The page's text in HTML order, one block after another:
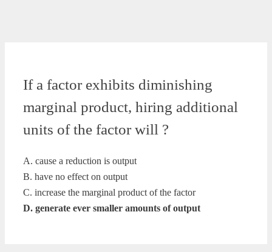
If a factor exhibits diminishing
marginal product, hiring additional
units of the factor will ?
A. cause a reduction is output
B. have no effect on output
C. increase the marginal product of the factor
D. generate ever smaller amounts of output